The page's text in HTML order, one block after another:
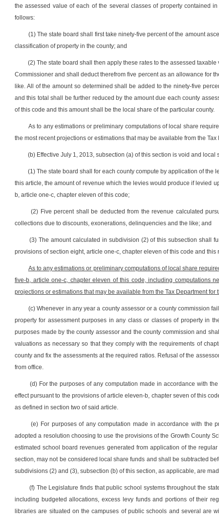
the assessed value of each of the several classes of property contained
follows:
(1) The state board shall first take ninety-five percent of the amount
classification of property in the county; and
(2) The state board shall then apply these rates to the assessed
Commissioner and shall deduct therefrom five percent as an allowance for
like. All of the amount so determined shall be added to the ninety-five
and this total shall be further reduced by the amount due each county
of this code and this amount shall be the local share of the particular county.
As to any estimations or preliminary computations of local share
the most recent projections or estimations that may be available from the
(b) Effective July 1, 2013, subsection (a) of this section is void and
(1) The state board shall for each county compute by application of
this article, the amount of revenue which the levies would produce if levied
b, article one-c, chapter eleven of this code;
(2) Five percent shall be deducted from the revenue calculated
collections due to discounts, exonerations, delinquencies and the like; and
(3) The amount calculated in subdivision (2) of this subsection shall
provisions of section eight, article one-c, chapter eleven of this code and
As to any estimations or preliminary computations of local share
five-b, article one-c, chapter eleven of this code, including computations
projections or estimations that may be available from the Tax Department for
(c) Whenever in any year a county assessor or a county commission
property for assessment purposes in any class or classes of property in
purposes made by the county assessor and the county commission and
valuations as necessary so that they comply with the requirements of
county and fix the assessments at the required ratios. Refusal of the
from office.
(d) For the purposes of any computation made in accordance with
effect pursuant to the provisions of article eleven-b, chapter seven of this
as defined in section two of said article.
(e) For purposes of any computation made in accordance with the
adopted a resolution choosing to use the provisions of the Growth County
estimated school board revenues generated from application of the
section, may not be considered local share funds and shall be subtracted
subdivisions (2) and (3), subsection (b) of this section, as applicable, are
(f) The Legislature finds that public school systems throughout the
including budgeted allocations, excess levy funds and portions of their
libraries are situated on the campuses of public schools and several are